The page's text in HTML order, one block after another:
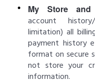
My Store and
account
limitation) all
payment history
format on secure
not store your
information.